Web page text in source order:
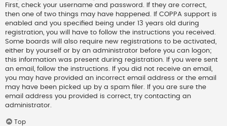
First, check your username and password. If they are correct,
then one of two things may have happened. If COPPA support is
enabled and you specified being under 13 years old during
registration, you will have to follow the instructions you received.
Some boards will also require new registrations to be activated,
either by yourself or by an administrator before you can logon;
this information was present during registration. If you were sent
an email, follow the instructions. If you did not receive an email,
you may have provided an incorrect email address or the email
may have been picked up by a spam filer. If you are sure the
email address you provided is correct, try contacting an
administrator.
Top